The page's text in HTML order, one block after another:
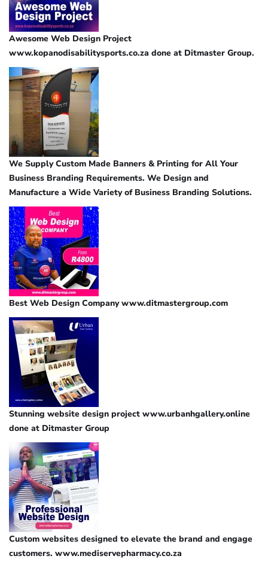
Awesome Web Design Project
www.kopanodisabilitysports.co.za done at Ditmaster Group.
We Supply Custom Made Banners & Printing for All Your
Business Branding Requirements. We Design and
Manufacture a Wide Variety of Business Branding Solutions.
Best Web Design Company www.ditmastergroup.com
Stunning website design project www.urbanhgallery.online
done at Ditmaster Group
Custom websites designed to elevate the brand and engage
customers. www.mediservepharmacy.co.za